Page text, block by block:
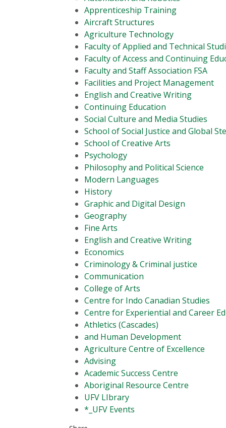
Apprenticeship Training
Aircraft Structures
Agriculture Technology
Faculty of Applied and Technical
Faculty of Access and Continuing
Faculty and Staff Association FSA
Facilities and Project Management
English and Creative Writing
Continuing Education
Social Culture and Media Studies
School of Social Justice and Global
School of Creative Arts
Psychology
Philosophy and Political Science
Modern Languages
History
Graphic and Digital Design
Geography
Fine Arts
English and Creative Writing
Economics
Criminology & Criminal justice
Communication
College of Arts
Centre for Indo Canadian Studies
Centre for Experiential and Career
Athletics (Cascades)
and Human Development
Agriculture Centre of Excellence
Advising
Academic Success Centre
Aboriginal Resource Centre
UFV LIbrary
*_UFV Events